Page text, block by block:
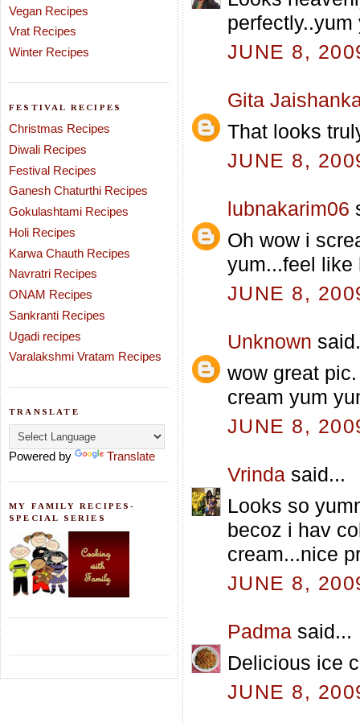
Vegan Recipes
Vrat Recipes
Winter Recipes
FESTIVAL RECIPES
Christmas Recipes
Diwali Recipes
Festival Recipes
Ganesh Chaturthi Recipes
Gokulashtami Recipes
Holi Recipes
Karwa Chauth Recipes
Navratri Recipes
ONAM Recipes
Sankranti Recipes
Ugadi recipes
Varalakshmi Vratam Recipes
TRANSLATE
Powered by Translate
MY FAMILY RECIPES-
SPECIAL SERIES
perfectly..yum
JUNE 8,
Gita
That looks
JUNE 8,
lubnakarim06
Oh wow i
yum...feel like
JUNE 8,
Unknown
wow great
cream yum
JUNE 8,
Vrinda said...
Looks so
becoz i hav
cream...nice
JUNE 8,
Padma said...
Delicious ice
JUNE 8,